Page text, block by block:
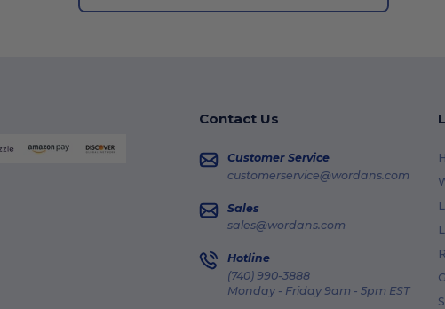
Contact Us
Customer Service
customerservice@wordans.com
Sales
sales@wordans.com
Hotline
(740) 990-3888
Monday - Friday 9am - 5pm EST